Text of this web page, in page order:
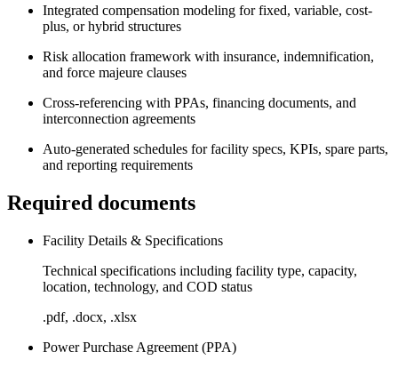
Integrated compensation modeling for fixed, variable, cost-
plus, or hybrid structures
Risk allocation framework with insurance, indemnification,
and force majeure clauses
Cross-referencing with PPAs, financing documents, and
interconnection agreements
Auto-generated schedules for facility specs, KPIs, spare parts,
and reporting requirements
Required documents
Facility Details & Specifications
Technical specifications including facility type, capacity,
location, technology, and COD status
.pdf, .docx, .xlsx
Power Purchase Agreement (PPA)